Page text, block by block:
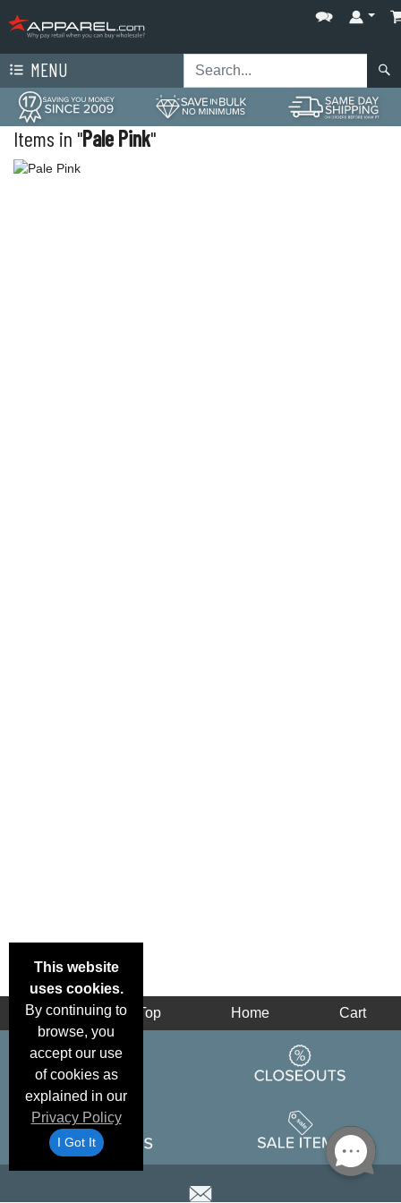
MENU
Items in "Pale Pink"
This website
uses cookies.
By continuing to
browse, you
accept our use
of cookies as
explained in our
Privacy Policy
I Got It
Back Top Home Cart